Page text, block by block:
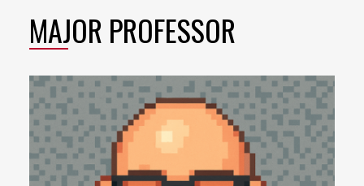
MAJOR PROFESSOR